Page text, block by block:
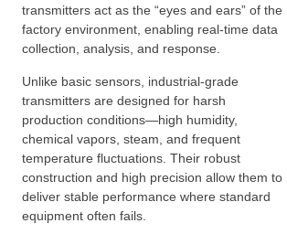
transmitters act as the “eyes and ears” of the
factory environment, enabling real-time data
collection, analysis, and response.
Unlike basic sensors, industrial-grade
transmitters are designed for harsh
production conditions—high humidity,
chemical vapors, steam, and frequent
temperature fluctuations. Their robust
construction and high precision allow them to
deliver stable performance where standard
equipment often fails.